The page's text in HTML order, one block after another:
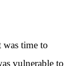
time to
vulnerable to